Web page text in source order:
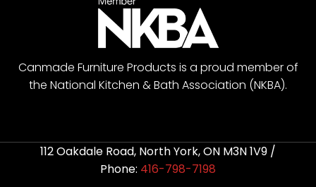
Canmade Furniture Products is a proud member of
the National Kitchen & Bath Association (NKBA).
112 Oakdale Road, North York, ON M3N 1V9 /
Phone: 416-798-7198